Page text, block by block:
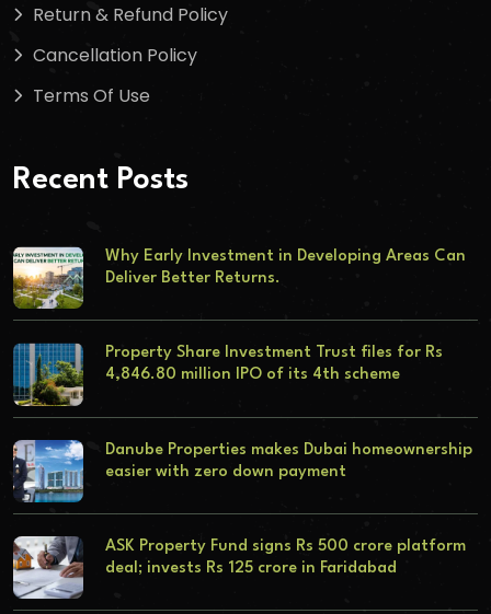
Return & Refund Policy
Cancellation Policy
Terms Of Use
Recent Posts
Why Early Investment in Developing Areas Can
Deliver Better Returns.
Property Share Investment Trust files for Rs
4,846.80 million IPO of its 4th scheme
Danube Properties makes Dubai homeownership
easier with zero down payment
ASK Property Fund signs Rs 500 crore platform
deal; invests Rs 125 crore in Faridabad